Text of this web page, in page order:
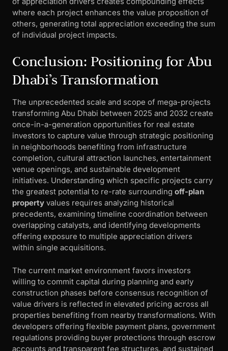
where each project enhances the value proposition of
others, generating total appreciation exceeding the sum
of individual project impacts.
Conclusion: Positioning for Abu
Dhabi’s Transformation
The unprecedented scale and scope of mega-projects
transforming Abu Dhabi between 2025 and 2032 create
once-in-a-generation opportunities for real estate
investors to capture value through strategic positioning
in neighborhoods benefiting from infrastructure
completion, cultural attraction launches, entertainment
venue openings, and sustainable development
initiatives. Understanding which specific projects carry
the greatest potential to re-rate surrounding off-plan
property values requires analyzing historical
precedents, examining timeline coordination between
overlapping catalysts, and identifying developments
offering exposure to multiple appreciation drivers
within single acquisitions.
The current market environment favors investors
willing to commit capital during planning and early
construction phases before consensus recognition of
value drivers is reflected in elevated pricing across all
properties benefiting from nearby transformations. With
developers offering flexible payment plans, government
regulations providing buyer protections through escrow
accounts and transparent fee structures, and sustained